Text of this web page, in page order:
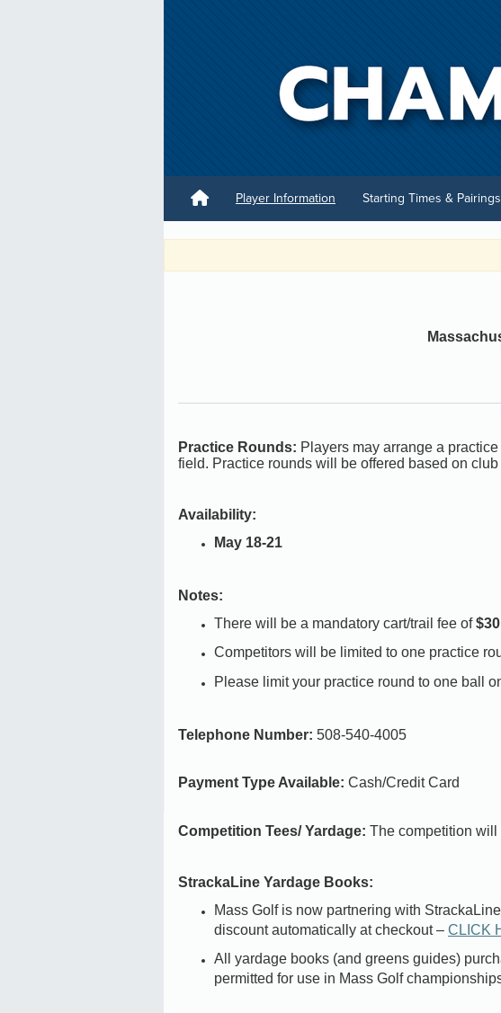
Player Information Starting Times & Pairings